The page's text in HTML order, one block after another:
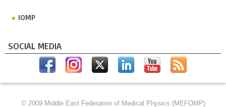
IOMP
SOCIAL MEDIA
© 2009 Middle East Federation of Medical Physics (MEFOMP)